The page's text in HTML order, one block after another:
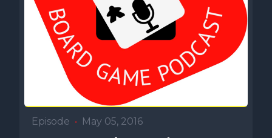
Episode • May 05, 2016